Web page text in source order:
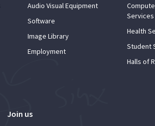
Audio Visual Equipment
Software
Image Library
Employment
Services
Health
Student
Halls of
Join us